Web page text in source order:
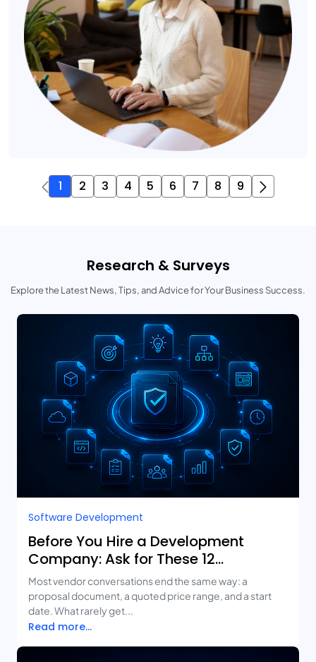
1 2 3 4 5 6 7 8 9
Research & Surveys
Explore the Latest News, Tips, and Advice for Your Business Success.
Software Development
Before You Hire a Development
Company: Ask for These 12
Deliverables
Most vendor conversations end the same way: a
proposal document, a quoted price range, and a start
date. What rarely get...
Read more...